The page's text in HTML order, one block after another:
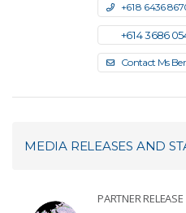
+61 8 6436
+61 4 3686
Contact Ms
MEDIA RELEASES AND
PARTNER RELEASE